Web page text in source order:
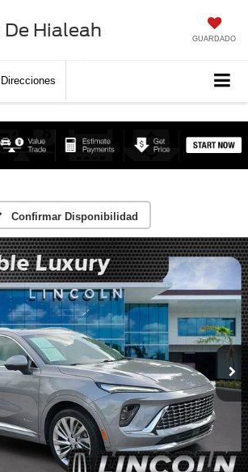
De Hialeah GUARDADO
Direcciones
Confirmar Disponibilidad